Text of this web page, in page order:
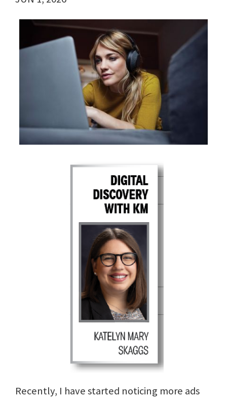
Recently, I have started noticing more ads